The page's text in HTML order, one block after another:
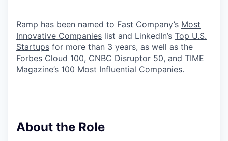
Ramp has been named to Fast Company’s Most
Innovative Companies list and LinkedIn’s Top U.S.
Startups for more than 3 years, as well as the
Forbes Cloud 100, CNBC Disruptor 50, and TIME
Magazine’s 100 Most Influential Companies.
About the Role